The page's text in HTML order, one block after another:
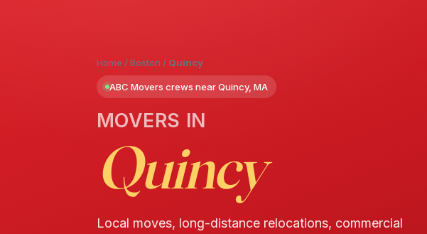
Home /Boston / Quincy
ABC Movers crews near Quincy, MA
MOVERS IN
Quincy
Local moves, long-distance relocations, commercial